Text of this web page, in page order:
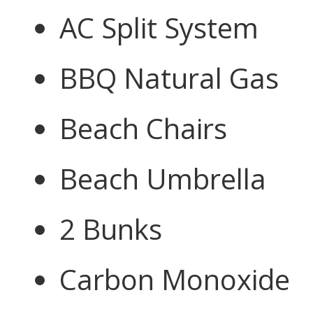
AC Split System
BBQ Natural Gas
Beach Chairs
Beach Umbrella
2 Bunks
Carbon Monoxide